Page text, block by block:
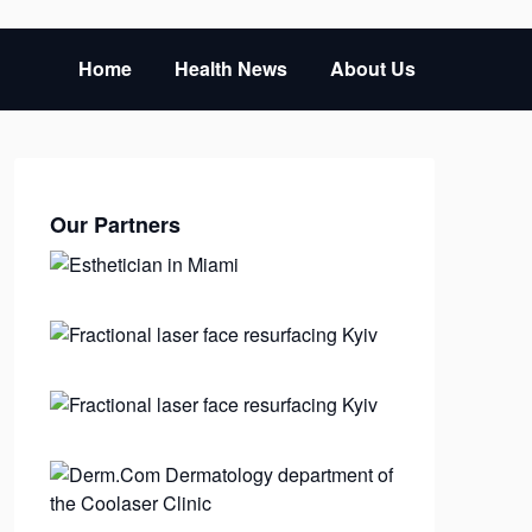
Home Health News About Us
Our Partners